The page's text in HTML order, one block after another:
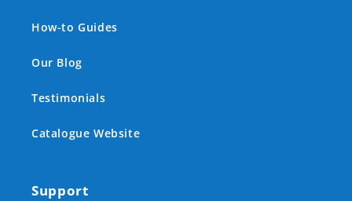
How-to Guides
Our Blog
Testimonials
Catalogue Website
Support